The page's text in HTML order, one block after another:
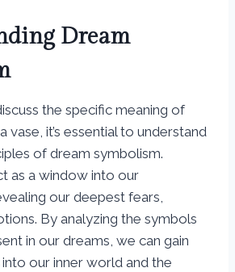
Dream
the specific meaning of
vase, it’s essential to understand
of dream symbolism.
as a window into our
our deepest fears,
By analyzing the symbols
in our dreams, we can gain
our inner world and the